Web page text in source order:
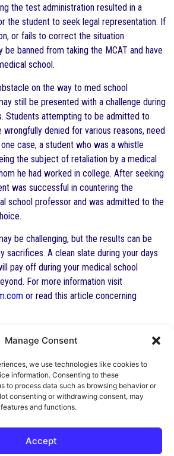
Manage Consent
we use technologies like cookies to
information. Consenting to these
to process data such as browsing behavior or
consenting or withdrawing consent, may
and functions.
Accept
the test administration resulted in a
the student to seek legal representation. If
or fails to correct the situation
be banned from taking the MCAT and have
school.
on the way to med school
still be presented with a challenge during
Students attempting to be admitted to
denied for various reasons, need
case, a student who was a whistle
the subject of retaliation by a medical
he had worked in college. After seeking
was successful in countering the
school professor and was admitted to the
be challenging, but the results can be
sacrifices. A clean slate during your days
pay off during your medical school
For more information visit
or read this article concerning
George F. Indest III,
M.P.A., LL.M.
Certified by The Florida Bar in Health
All Posts